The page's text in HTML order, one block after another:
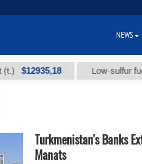
Low-sulfur fuel oil
Turkmenistan's Banks
Manats
NEWS